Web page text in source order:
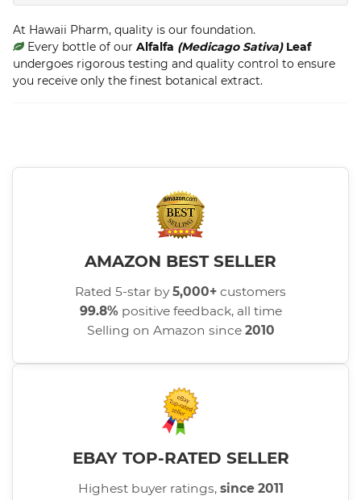
At Hawaii Pharm, quality is our foundation.
Every bottle of our Alfalfa (Medicago Sativa)Leaf
undergoes rigorous testing and quality control to ensure
you receive only the finest botanical extract.
AMAZON BEST SELLER
Rated 5-star by5,000+ customers
99.8% positive feedback, all time
Selling on Amazon since 2010
EBAY TOP-RATED SELLER
Highest buyer ratings, since 2011